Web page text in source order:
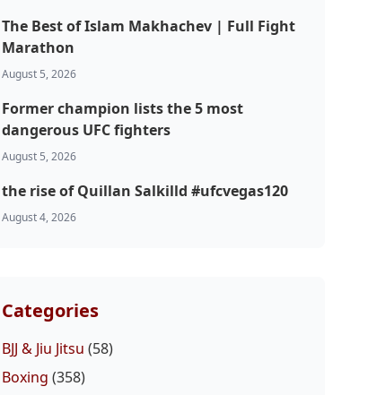
The Best of Islam Makhachev | Full Fight
Marathon
August 5, 2026
Former champion lists the 5 most
dangerous UFC fighters
August 5, 2026
the rise of Quillan Salkilld #ufcvegas120
August 4, 2026
Categories
BJJ & Jiu Jitsu (58)
Boxing (358)